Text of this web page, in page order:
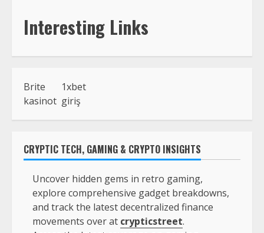
Interesting Links
Brite
kasinot
1xbet
giriş
CRYPTIC TECH, GAMING & CRYPTO INSIGHTS
Uncover hidden gems in retro gaming,
explore comprehensive gadget breakdowns,
and track the latest decentralized finance
movements over at crypticstreet.